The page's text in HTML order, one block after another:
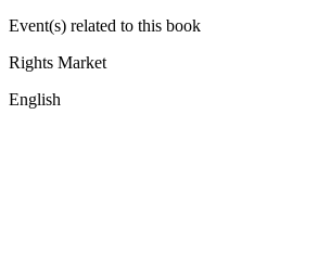
Event(s) related to this book
Rights Market
English